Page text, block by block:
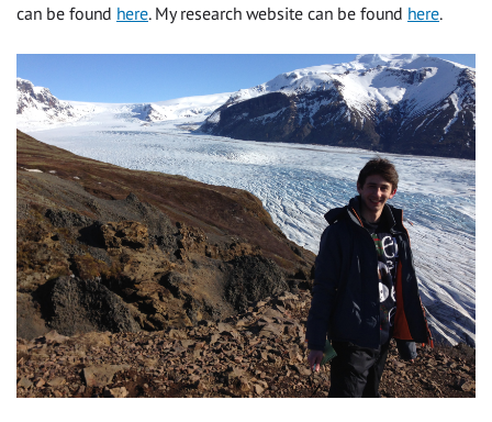
can be found here. My research website can be found here.